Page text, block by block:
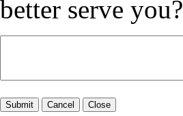
better serve you?